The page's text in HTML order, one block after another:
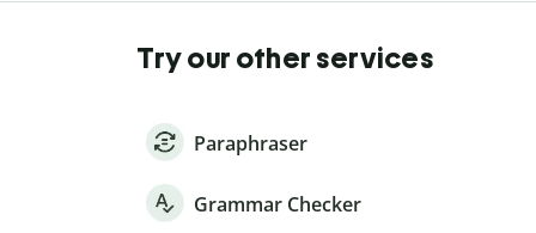
Try our other services
Paraphraser
Grammar Checker